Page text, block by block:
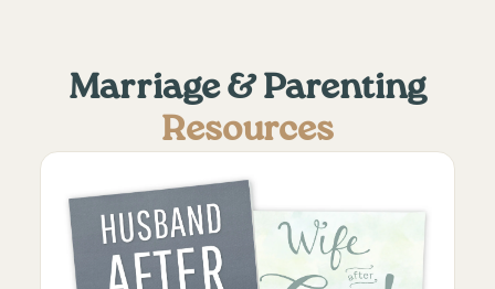
Marriage & Parenting
Resources